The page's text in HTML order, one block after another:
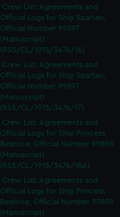
Crew List: Agreements and
Official Logs for Ship Spartan,
Official Number 99897
(Manuscript)
(RSS/CL/1915/3476/16)
Crew List: Agreements and
Official Logs for Ship Spartan,
Official Number 99897
(Manuscript)
(RSS/CL/1915/3476/17)
Crew List: Agreements and
Official Logs for Ship Princess
Beatrice, Official Number 99898
(Manuscript)
(RSS/CL/1915/3476/18A)
Crew List: Agreements and
Official Logs for Ship Princess
Beatrice, Official Number 99898
(Manuscript)